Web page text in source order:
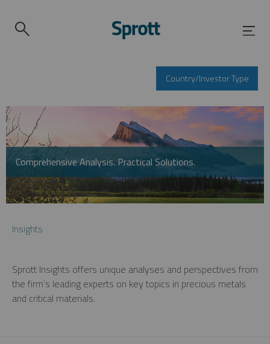
Country/Investor Type
Comprehensive Analysis. Practical Solutions.
Insights
Sprott Insights offers unique analyses and perspectives from
the firm’s leading experts on key topics in precious metals
and critical materials.